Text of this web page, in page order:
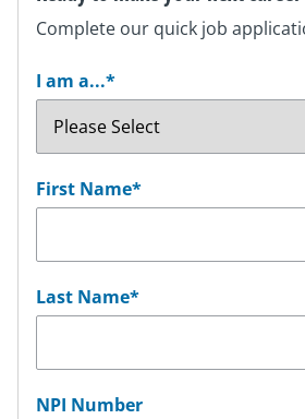
Complete our quick job
I am a...*
First Name*
Last Name*
NPI Number